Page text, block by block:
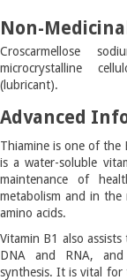
Non-
Croscarmellose
microcrystalline
(lubricant).
Advanced
Thiamine is one of the
is a water-soluble
maintenance of
metabolism and in the
amino acids.
Vitamin B1 also
DNA and RNA,
synthesis. It is vital for